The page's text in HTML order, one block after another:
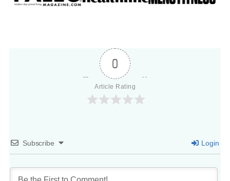
0
Article Rating
Subscribe Login